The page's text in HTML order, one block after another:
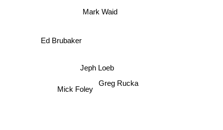
Mark Waid
Jeph Loeb
Greg Rucka
Mick Foley
Ed Brubaker